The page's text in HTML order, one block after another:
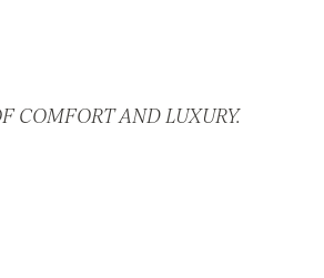
COMFORT AND LUXURY.